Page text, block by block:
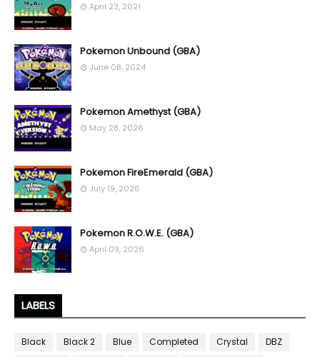
April 23, 2021
Pokemon Unbound (GBA)
June 08, 2024
Pokemon Amethyst (GBA)
May 28, 2026
Pokemon FireEmerald (GBA)
July 19, 2026
Pokemon R.O.W.E. (GBA)
April 09, 2026
LABELS
Black Black 2 Blue Completed Crystal
DBZ